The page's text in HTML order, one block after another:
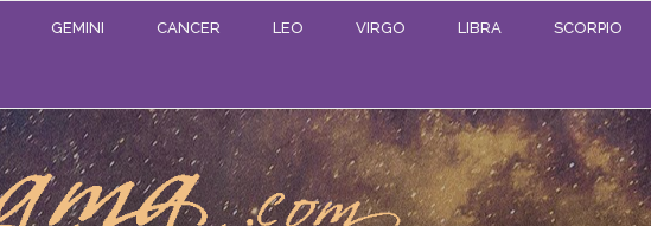
GEMINI CANCER LEO VIRGO LIBRA SCORPIO